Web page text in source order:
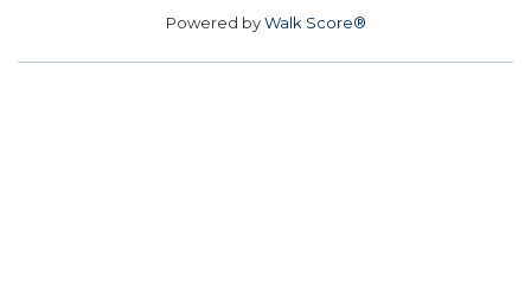
Powered byWalk Score®